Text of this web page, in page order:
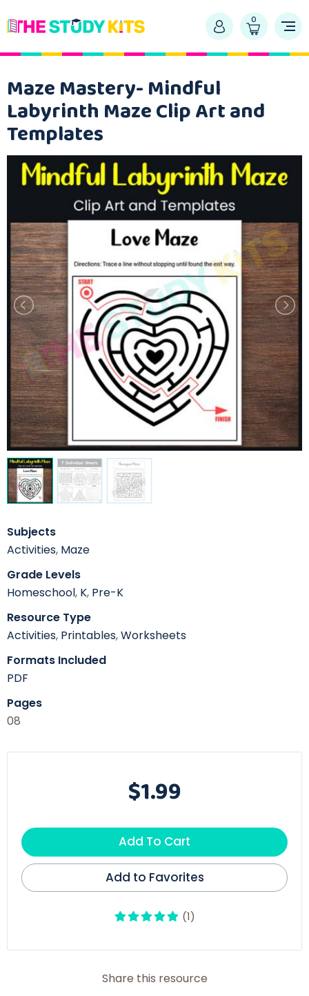
0
Maze Mastery- Mindful
Labyrinth Maze Clip Art and
Templates
Subjects
Activities, Maze
Grade Levels
Homeschool, K, Pre-K
Resource Type
Activities, Printables,Worksheets
Formats Included
PDF
Pages
08
$1.99
Add To Cart
Add to Favorites
(1)
Share this resource